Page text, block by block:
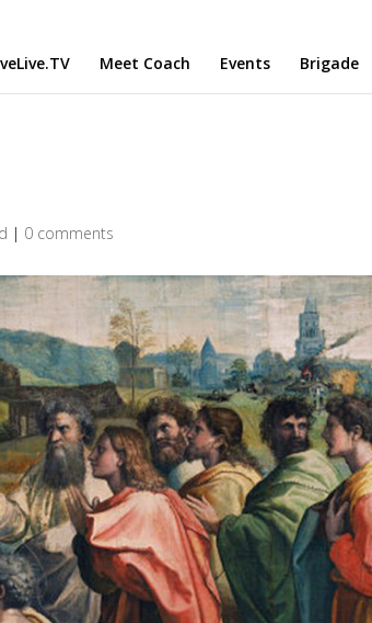
Meet Coach Events Brigade
| 0 comments